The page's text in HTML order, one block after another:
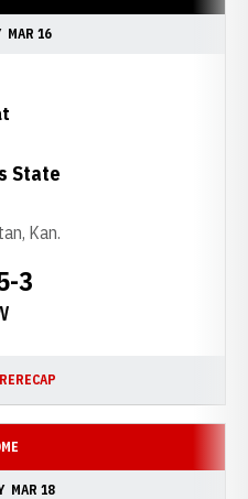
MAR 16
3
State
Kan.
RECAP
MAR 18